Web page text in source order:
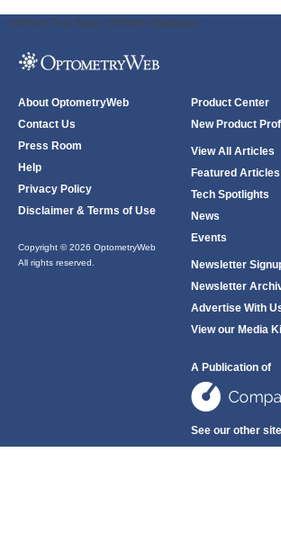
ODWeb Peel Away: ODWeb Wallpaper:
About OptometryWeb
Contact Us
Press Room
Help
Privacy Policy
Disclaimer & Terms of Use
Copyright © 2026 OptometryWeb
All rights reserved.
Product Center
New Product
View All Articles
Featured Articles
Tech Spotlights
News
Events
Newsletter
Newsletter
Advertise With
View our Media
A Publication of
See our other